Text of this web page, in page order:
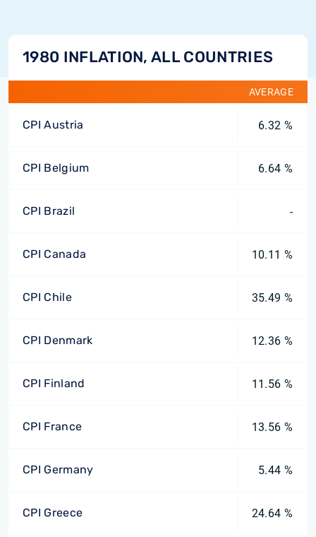
1980 INFLATION, ALL COUNTRIES
AVERAGE
CPI Austria 6.32 %
CPI Belgium 6.64 %
CPI Brazil -
CPI Canada 10.11 %
CPI Chile 35.49 %
CPI Denmark 12.36 %
CPI Finland 11.56 %
CPI France 13.56 %
CPI Germany 5.44 %
CPI Greece 24.64 %